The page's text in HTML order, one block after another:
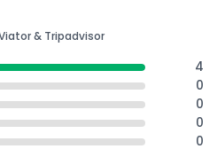
& Tripadvisor
4
0
0
0
0